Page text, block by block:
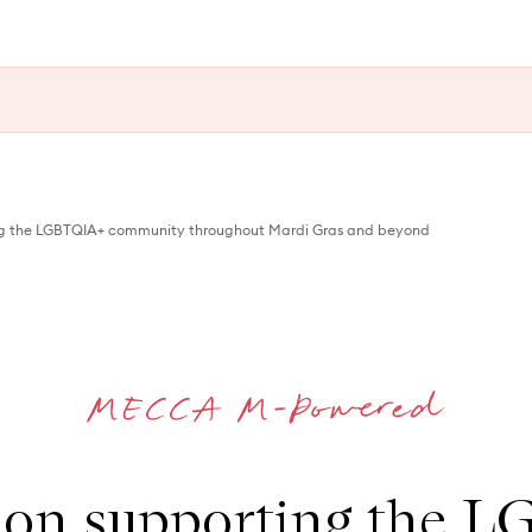
the LGBTQIA+ community throughout Mardi Gras and beyond